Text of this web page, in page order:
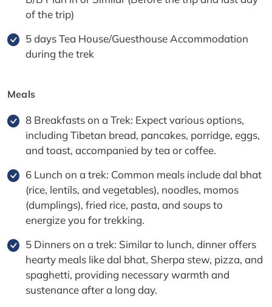
of the trip)
5 days Tea House/Guesthouse Accommodation
during the trek
Meals
8 Breakfasts on a Trek: Expect various options,
including Tibetan bread, pancakes, porridge, eggs,
and toast, accompanied by tea or coffee.
6 Lunch on a trek: Common meals include dal bhat
(rice, lentils, and vegetables), noodles, momos
(dumplings), fried rice, pasta, and soups to
energize you for trekking.
5 Dinners on a trek: Similar to lunch, dinner offers
hearty meals like dal bhat, Sherpa stew, pizza, and
spaghetti, providing necessary warmth and
sustenance after a long day.